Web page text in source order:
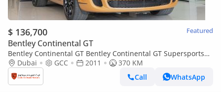
$ 136,700 Featured
Bentley Continental GT
Bentley Continental GT Bentley Continental GT Supersports
Convertible | 2011 | GCC
Dubai GCC 2011
370 KM
Call
WhatsApp